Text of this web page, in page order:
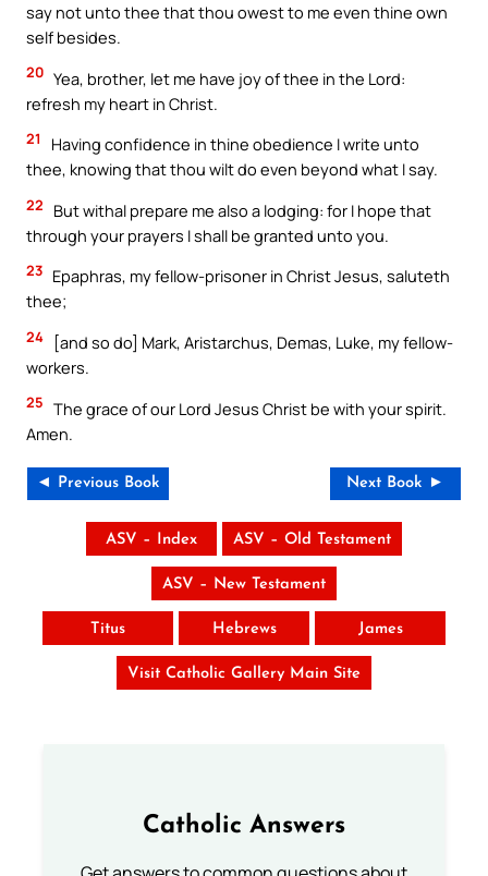
say not unto thee that thou owest to me even thine own
self besides.
20 Yea, brother, let me have joy of thee in the Lord:
refresh my heart in Christ.
21
Having confidence in thine obedience I write unto
thee, knowing that thou wilt do even beyond what I say.
22
But withal prepare me also a lodging: for I hope that
through your prayers I shall be granted unto you.
23 Epaphras, my fellow-prisoner in Christ Jesus, saluteth
thee;
24
[and so do] Mark, Aristarchus, Demas, Luke, my fellow-
workers.
25 The grace of our Lord Jesus Christ be with your spirit.
Amen.
◄ Previous Book Next Book ►
ASV – Index ASV – Old Testament
ASV – New Testament
Titus Hebrews James
Visit Catholic Gallery Main Site
Catholic Answers